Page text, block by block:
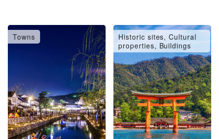
Towns
Historic sites, Cultural
properties, Buildings